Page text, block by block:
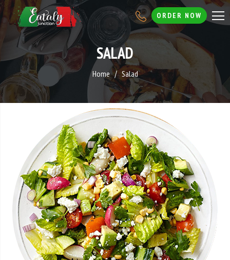
ORDER NOW
SALAD
Home Salad